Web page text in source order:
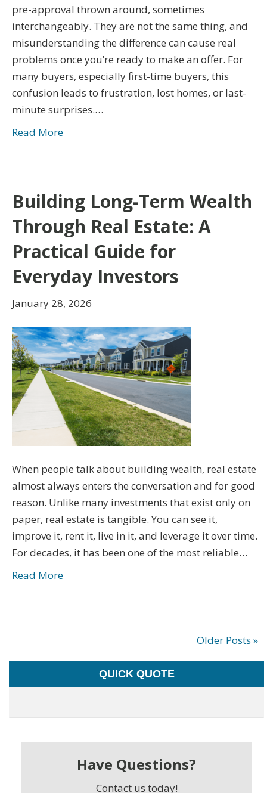
pre-approval thrown around, sometimes
interchangeably. They are not the same thing, and
misunderstanding the difference can cause real
problems once you’re ready to make an offer. For
many buyers, especially first-time buyers, this
confusion leads to frustration, lost homes, or last-
minute surprises.…
Read More
Building Long-Term Wealth
Through Real Estate: A
Practical Guide for
Everyday Investors
January 28, 2026
When people talk about building wealth, real estate
almost always enters the conversation and for good
reason. Unlike many investments that exist only on
paper, real estate is tangible. You can see it,
improve it, rent it, live in it, and leverage it over time.
For decades, it has been one of the most reliable…
Read More
Older Posts »
QUICK QUOTE
Have Questions?
Contact us today!